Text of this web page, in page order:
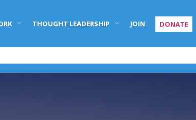
THOUGHT LEADERSHIP JOIN DONATE